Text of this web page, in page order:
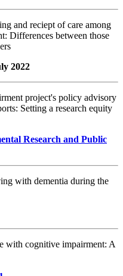
and reciept of care among
Differences between those
2022
project's policy advisory
Setting a research equity
Research and Public
with dementia during the
with cognitive impairment: A